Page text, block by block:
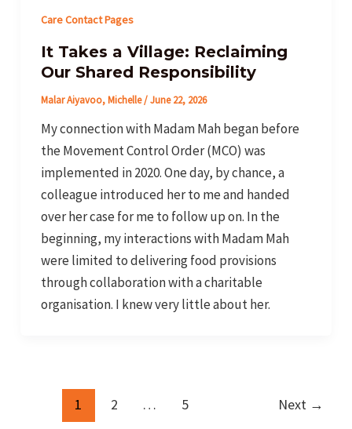
Care Contact Pages
It Takes a Village: Reclaiming
Our Shared Responsibility
Malar Aiyavoo, Michelle/June 22, 2026
My connection with Madam Mah began before
the Movement Control Order (MCO) was
implemented in 2020. One day, by chance, a
colleague introduced her to me and handed
over her case for me to follow up on. In the
beginning, my interactions with Madam Mah
were limited to delivering food provisions
through collaboration with a charitable
organisation. I knew very little about her.
1 2 … 5 Next →